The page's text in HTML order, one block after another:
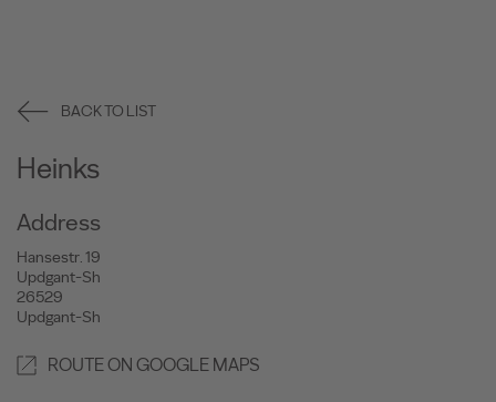
BACK TO LIST
Heinks
Address
Hansestr. 19
Updgant-Sh
26529
Updgant-Sh
ROUTE ON GOOGLE MAPS